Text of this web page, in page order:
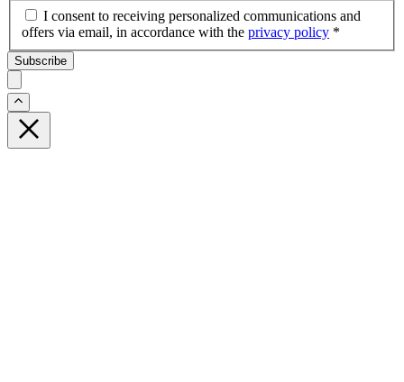
I consent to receiving personalized communications and
offers via email, in accordance with the privacy policy *
Subscribe